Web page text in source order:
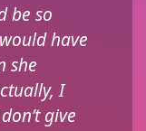
be so
have
she
I
give